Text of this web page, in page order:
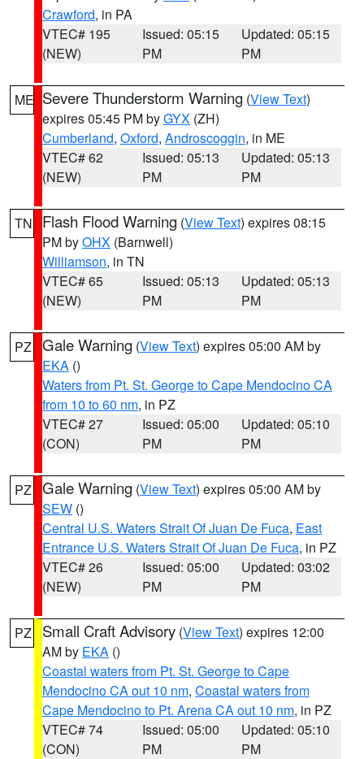
Crawford, in PA
VTEC# 195
(NEW)
Issued: 05:15
PM
Updated: 05:15
PM
ME Severe Thunderstorm Warning (View Text)
expires 05:45 PM byGYX (ZH)
Cumberland, Oxford, Androscoggin, in ME
VTEC# 62
(NEW)
Issued: 05:13
PM
Updated: 05:13
PM
TN Flash Flood Warning (View Text) expires 08:15
PM byOHX (Barnwell)
Williamson, in TN
VTEC# 65
(NEW)
Issued: 05:13
PM
Updated: 05:13
PM
PZ Gale Warning (View Text) expires 05:00 AM by
EKA ()
Waters from Pt. St. George to Cape Mendocino CA
from 10 to 60 nm, in PZ
VTEC# 27
(CON)
Issued: 05:00
PM
Updated: 05:10
PM
PZ Gale Warning (View Text) expires 05:00 AM by
SEW ()
Central U.S. Waters Strait Of Juan De Fuca, East
Entrance U.S. Waters Strait Of Juan De Fuca, in PZ
VTEC# 26
(NEW)
Issued: 05:00
PM
Updated: 03:02
PM
PZ Small Craft Advisory (View Text) expires 12:00
AM by EKA ()
Coastal waters from Pt. St. George to Cape
Mendocino CA out 10 nm, Coastal waters from
Cape Mendocino to Pt. Arena CA out 10 nm, in PZ
VTEC# 74
(CON)
Issued: 05:00
PM
Updated: 05:10
PM